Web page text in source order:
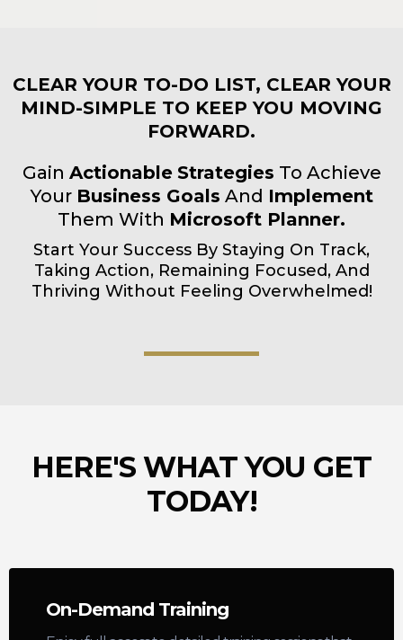
CLEAR YOUR TO-DO LIST, CLEAR YOUR
MIND-SIMPLE TO KEEP YOU MOVING
FORWARD.
Gain Actionable Strategies To Achieve
Your Business Goals And Implement
Them With Microsoft Planner.
Start Your Success By Staying On Track,
Taking Action, Remaining Focused, And
Thriving Without Feeling Overwhelmed!
HERE'S WHAT YOU GET
TODAY!
On-Demand Training